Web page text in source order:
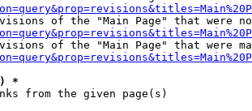
of the "Main Page" that were
of the "Main Page" that were
*
from the given page(s)